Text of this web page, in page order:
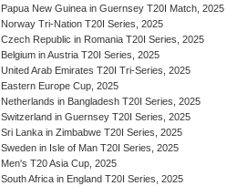
Papua New Guinea in Guernsey T20I Match, 2025
Norway Tri-Nation T20I Series, 2025
Czech Republic in Romania T20I Series, 2025
Belgium in Austria T20I Series, 2025
United Arab Emirates T20I Tri-Series, 2025
Eastern Europe Cup, 2025
Netherlands in Bangladesh T20I Series, 2025
Switzerland in Guernsey T20I Series, 2025
Sri Lanka in Zimbabwe T20I Series, 2025
Sweden in Isle of Man T20I Series, 2025
Men's T20 Asia Cup, 2025
South Africa in England T20I Series, 2025